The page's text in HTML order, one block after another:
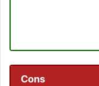
Cons